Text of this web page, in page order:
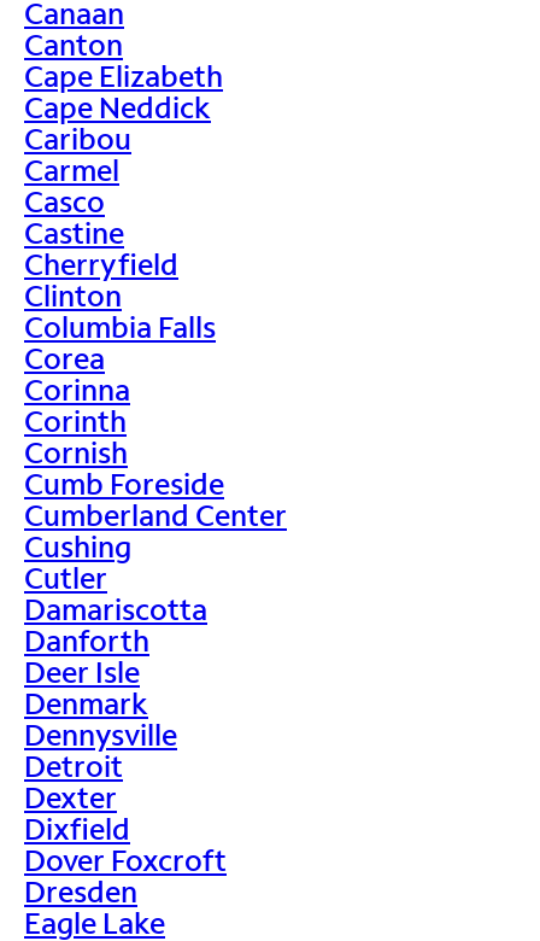
Canaan
Canton
Cape Elizabeth
Cape Neddick
Caribou
Carmel
Casco
Castine
Cherryfield
Clinton
Columbia Falls
Corea
Corinna
Corinth
Cornish
Cumb Foreside
Cumberland Center
Cushing
Cutler
Damariscotta
Danforth
Deer Isle
Denmark
Dennysville
Detroit
Dexter
Dixfield
Dover Foxcroft
Dresden
Eagle Lake